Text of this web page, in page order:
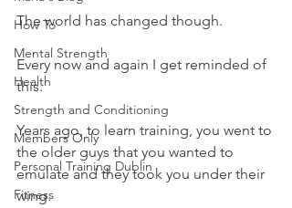
How To
Mental Strength
Health
Strength and Conditioning
Members Only
Personal Training Dublin
Fitness
The world has changed though.
Every now and again I get reminded of
this.
Years ago, to learn training, you went to
the older guys that you wanted to
emulate and they took you under their
wing.